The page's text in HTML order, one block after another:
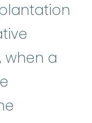
when a